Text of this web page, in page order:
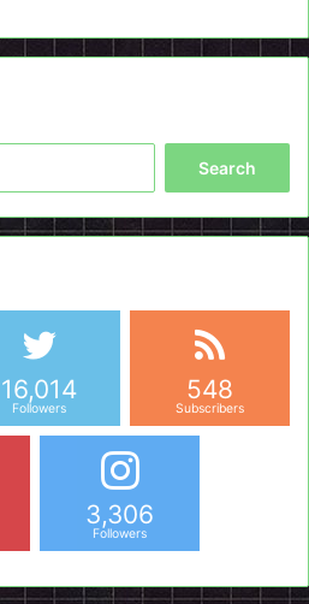
16,014
Followers
548
Subscribers
3,306
Followers